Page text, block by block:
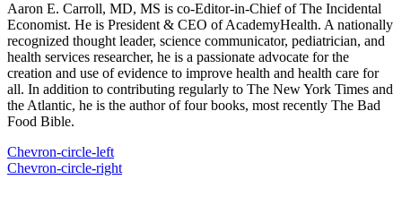
Aaron E. Carroll, MD, MS is co-Editor-in-Chief of The Incidental
Economist. He is President & CEO of AcademyHealth. A nationally
recognized thought leader, science communicator, pediatrician, and
health services researcher, he is a passionate advocate for the
creation and use of evidence to improve health and health care for
all. In addition to contributing regularly to The New York Times and
the Atlantic, he is the author of four books, most recently The Bad
Food Bible.
Chevron-circle-left
Chevron-circle-right